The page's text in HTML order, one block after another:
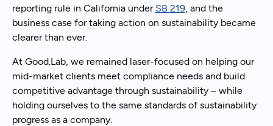
reporting rule in California under SB 219, and the
business case for taking action on sustainability became
clearer than ever.
At Good.Lab, we remained laser-focused on helping our
mid-market clients meet compliance needs and build
competitive advantage through sustainability – while
holding ourselves to the same standards of sustainability
progress as a company.